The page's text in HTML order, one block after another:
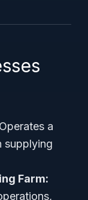
Operates a
supplying
Farm: